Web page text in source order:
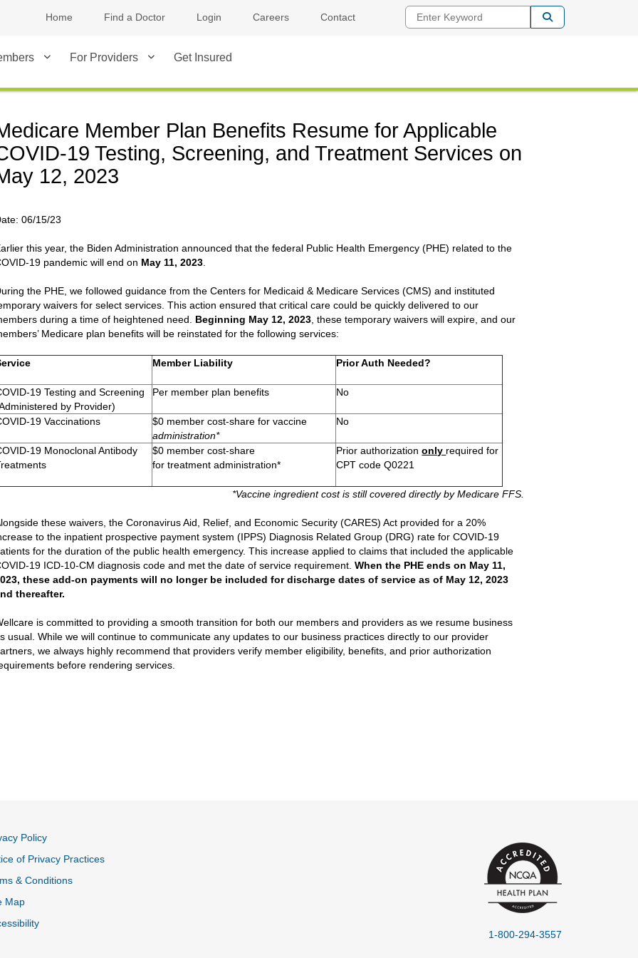
Home Find a Doctor Login Careers Contact Enter Keyword
For Providers Get Insured
Member Plan Benefits Resume for Applicable
19 Testing, Screening, and Treatment Services on
12, 2023
06/15/23
this year, the Biden Administration announced that the federal Public Health Emergency (PHE) related to the
19 pandemic will end on May 11, 2023.
the PHE, we followed guidance from the Centers for Medicaid & Medicare Services (CMS) and instituted
waivers for select services. This action ensured that critical care could be quickly delivered to our
during a time of heightened need. Beginning May 12, 2023, these temporary waivers will expire, and our
Medicare plan benefits will be reinstated for the following services:
Member Liability Prior Auth Needed?
19 Testing and Screening
by Provider)
Per member plan benefits No
19 Vaccinations
$0 member cost-share for vaccine
administration*
No
19 Monoclonal Antibody
$0 member cost-share
for treatment administration*
Prior authorizationonly required for
CPT code Q0221
*Vaccine ingredient cost is still covered directly by Medicare FFS.
these waivers, the Coronavirus Aid, Relief, and Economic Security (CARES) Act provided for a 20%
to the inpatient prospective payment system (IPPS) Diagnosis Related Group (DRG) rate for COVID-19
for the duration of the public health emergency. This increase applied to claims that included the applicable
19 ICD-10-CM diagnosis code and met the date of service requirement.When the PHE ends on May 11,
these add-on payments will no longer be included for discharge dates of service as of May 12, 2023
thereafter.
is committed to providing a smooth transition for both our members and providers as we resume business
usual. While we will continue to communicate any updates to our business practices directly to our provider
we always highly recommend that providers verify member eligibility, benefits, and prior authorization
before rendering services.
Policy
of Privacy Practices
& Conditions
Map
1-800-294-3557